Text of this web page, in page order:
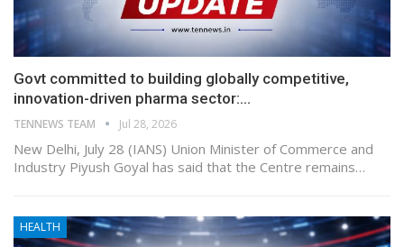
Govt committed to building globally competitive,
innovation-driven pharma sector:…
TENNEWS TEAM Jul 28, 2026
New Delhi, July 28 (IANS) Union Minister of Commerce and
Industry Piyush Goyal has said that the Centre remains…
HEALTH